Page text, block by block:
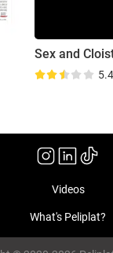
Sex and
5.4
Videos
What's Peliplat?